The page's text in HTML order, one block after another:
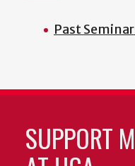
Past
SUPPORT